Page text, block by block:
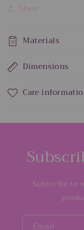
Share
Materials
Dimensions
Care
Subscribe to
Email